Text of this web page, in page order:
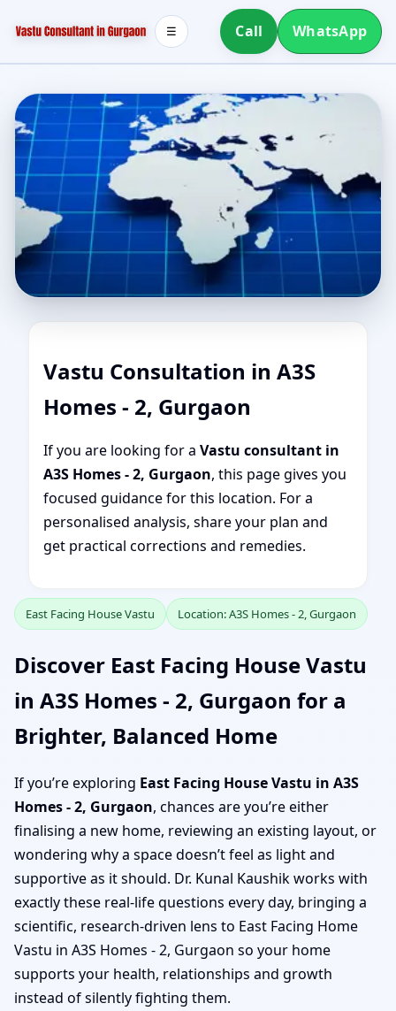
Call WhatsApp
☰
Vastu Consultation in A3S
Homes - 2, Gurgaon
If you are looking for a Vastu consultant in
A3S Homes - 2, Gurgaon, this page gives you
focused guidance for this location. For a
personalised analysis, share your plan and
get practical corrections and remedies.
East Facing House Vastu Location: A3S Homes - 2, Gurgaon
Discover East Facing House Vastu
in A3S Homes - 2, Gurgaon for a
Brighter, Balanced Home
If you’re exploring East Facing House Vastu in A3S
Homes - 2, Gurgaon, chances are you’re either
finalising a new home, reviewing an existing layout, or
wondering why a space doesn’t feel as light and
supportive as it should. Dr. Kunal Kaushik works with
exactly these real-life questions every day, bringing a
scientific, research-driven lens to East Facing Home
Vastu in A3S Homes - 2, Gurgaon so your home
supports your health, relationships and growth
instead of silently fighting them.